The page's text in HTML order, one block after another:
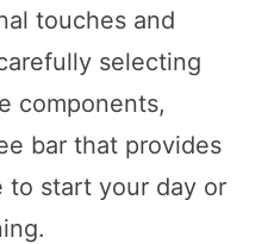
touches and
selecting
components,
bar that provides
to start your day or